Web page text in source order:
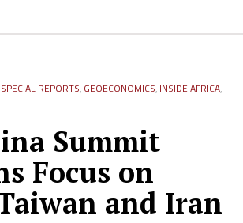
REPORTS, GEOECONOMICS, INSIDE AFRICA,
Summit
Focus on
and Iran